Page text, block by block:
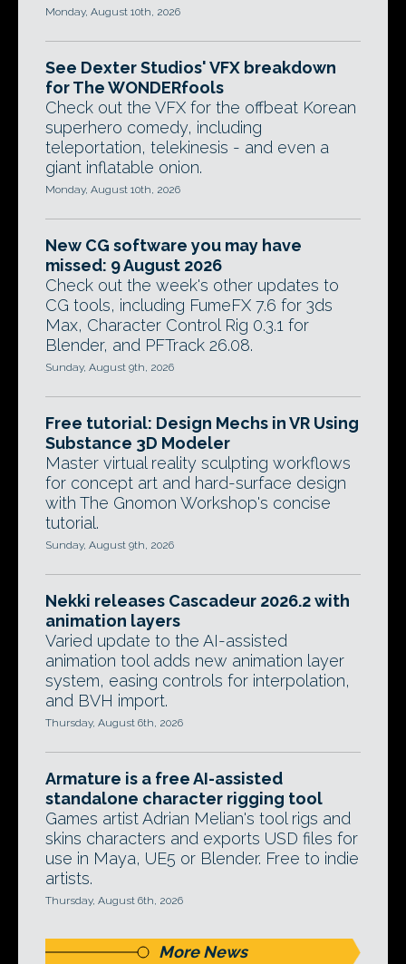
Monday, August 10th, 2026
See Dexter Studios' VFX breakdown
for The WONDERfools
Check out the VFX for the offbeat Korean
superhero comedy, including
teleportation, telekinesis - and even a
giant inflatable onion.
Monday, August 10th, 2026
New CG software you may have
missed: 9 August 2026
Check out the week's other updates to
CG tools, including FumeFX 7.6 for 3ds
Max, Character Control Rig 0.3.1 for
Blender, and PFTrack 26.08.
Sunday, August 9th, 2026
Free tutorial: Design Mechs in VR Using
Substance 3D Modeler
Master virtual reality sculpting workflows
for concept art and hard-surface design
with The Gnomon Workshop's concise
tutorial.
Sunday, August 9th, 2026
Nekki releases Cascadeur 2026.2 with
animation layers
Varied update to the AI-assisted
animation tool adds new animation layer
system, easing controls for interpolation,
and BVH import.
Thursday, August 6th, 2026
Armature is a free AI-assisted
standalone character rigging tool
Games artist Adrian Melian's tool rigs and
skins characters and exports USD files for
use in Maya, UE5 or Blender. Free to indie
artists.
Thursday, August 6th, 2026
More News